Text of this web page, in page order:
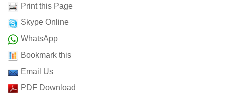
Print this Page
Skype Online
WhatsApp
Bookmark this
Email Us
PDF Download